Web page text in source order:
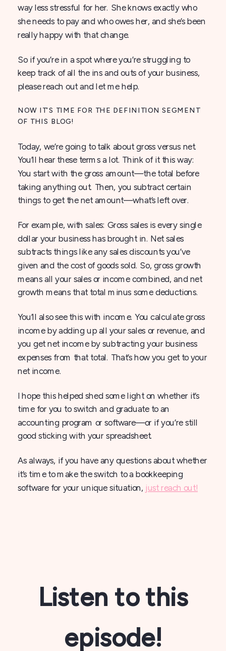
way less stressful for her. She knows exactly who
she needs to pay and who owes her, and she’s been
really happy with that change.
So if you’re in a spot where you’re struggling to
keep track of all the ins and outs of your business,
please reach out and let me help.
NOW IT’S TIME FOR THE DEFINITION SEGMENT
OF THIS BLOG!
Today, we’re going to talk about gross versus net.
You’ll hear these terms a lot. Think of it this way:
You start with the gross amount—the total before
taking anything out. Then, you subtract certain
things to get the net amount—what’s left over.
For example, with sales: Gross sales is every single
dollar your business has brought in. Net sales
subtracts things like any sales discounts you’ve
given and the cost of goods sold. So, gross growth
means all your sales or income combined, and net
growth means that total minus some deductions.
You’ll also see this with income. You calculate gross
income by adding up all your sales or revenue, and
you get net income by subtracting your business
expenses from that total. That’s how you get to your
net income.
I hope this helped shed some light on whether it’s
time for you to switch and graduate to an
accounting program or software—or if you’re still
good sticking with your spreadsheet.
As always, if you have any questions about whether
it’s time to make the switch to a bookkeeping
software for your unique situation, just reach out!
Listen to this
episode!